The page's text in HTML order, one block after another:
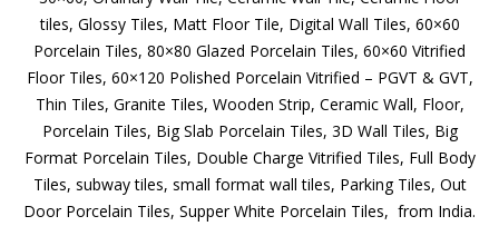
30×60, Ordinary Wall Tile, Ceramic Wall Tile, Ceramic Floor
tiles, Glossy Tiles, Matt Floor Tile, Digital Wall Tiles, 60×60
Porcelain Tiles, 80×80 Glazed Porcelain Tiles, 60×60 Vitrified
Floor Tiles, 60×120 Polished Porcelain Vitrified – PGVT &
GVT, Thin Tiles, Granite Tiles, Wooden Strip, Ceramic Wall,
Floor, Porcelain Tiles, Big Slab Porcelain Tiles, 3D Wall Tiles,
Big Format Porcelain Tiles, Double Charge Vitrified Tiles, Full
Body Tiles, subway tiles, small format wall tiles, Parking
Name*
Company*
EMAIL